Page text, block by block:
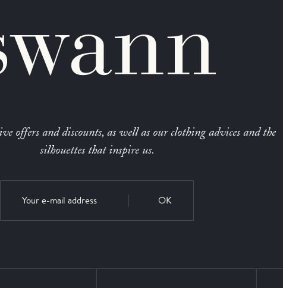
offers and discounts, as well as our clothing advices and the
silhouettes that inspire us.
OK